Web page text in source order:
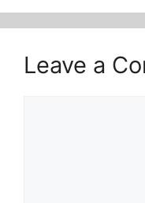
Leave a